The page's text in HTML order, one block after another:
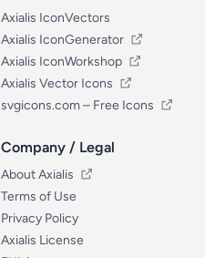
Axialis IconVectors
Axialis IconGenerator
Axialis IconWorkshop
Axialis Vector Icons
svgicons.com – Free Icons
Company / Legal
Company / Legal
About Axialis
Terms of Use
Privacy Policy
Axialis License